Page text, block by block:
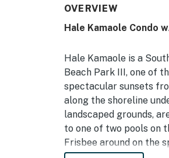
OVERVIEW
Hale Kamaole Condo
Hale Kamaole is a
Beach Park III, one of
spectacular sunsets
along the shoreline
landscaped grounds,
to one of two pools on
Frisbee around on the